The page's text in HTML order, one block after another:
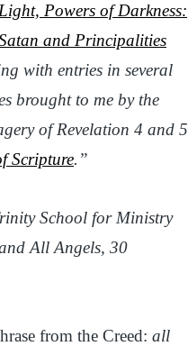
Powers of Darkness:
and Principalities
with entries in several
brought to me by the
of Revelation 4 and 5
Scripture.”
School for Ministry
All Angels, 30
from the Creed: all